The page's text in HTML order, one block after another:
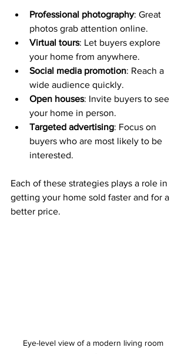
Professional photography: Great
photos grab attention online.
Virtual tours: Let buyers explore
your home from anywhere.
Social media promotion: Reach a
wide audience quickly.
Open houses: Invite buyers to see
your home in person.
Targeted advertising: Focus on
buyers who are most likely to be
interested.
Each of these strategies plays a role in
getting your home sold faster and for a
better price.
Eye-level view of a modern living room